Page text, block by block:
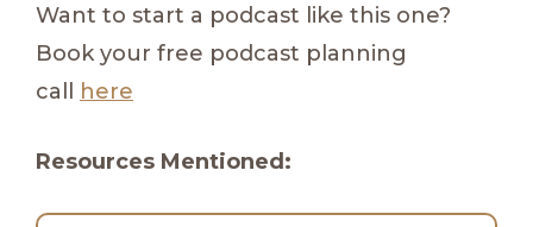
Want to start a podcast like this one?
Book your free podcast planning
call
here
Resources Mentioned: